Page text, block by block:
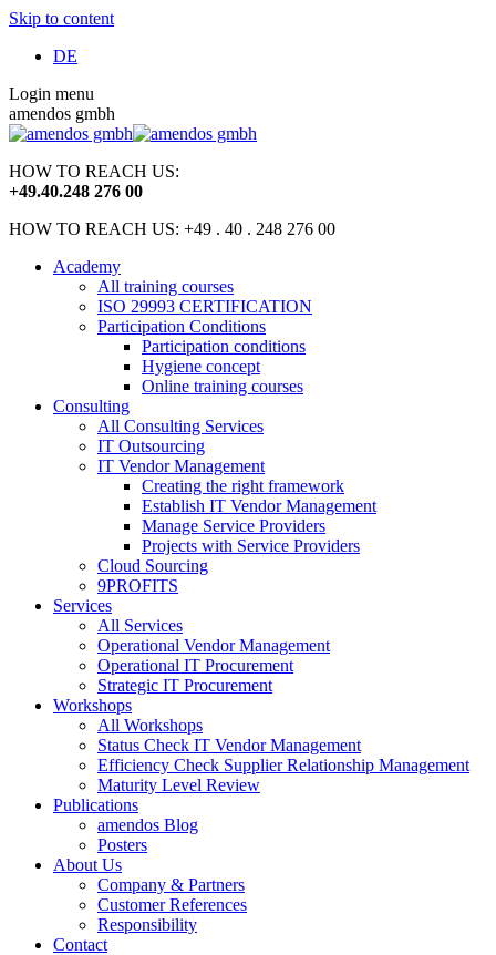
Skip to content
DE
Login menu
amendos gmbh
HOW TO REACH US:
+49.40.248 276 00
HOW TO REACH US: +49 . 40 . 248 276 00
Academy
All training courses
ISO 29993 CERTIFICATION
Participation Conditions
Participation conditions
Hygiene concept
Online training courses
Consulting
All Consulting Services
IT Outsourcing
IT Vendor Management
Creating the right framework
Establish IT Vendor Management
Manage Service Providers
Projects with Service Providers
Cloud Sourcing
9PROFITS
Services
All Services
Operational Vendor Management
Operational IT Procurement
Strategic IT Procurement
Workshops
All Workshops
Status Check IT Vendor Management
Efficiency Check Supplier Relationship Management
Maturity Level Review
Publications
amendos Blog
Posters
About Us
Company & Partners
Customer References
Responsibility
Contact